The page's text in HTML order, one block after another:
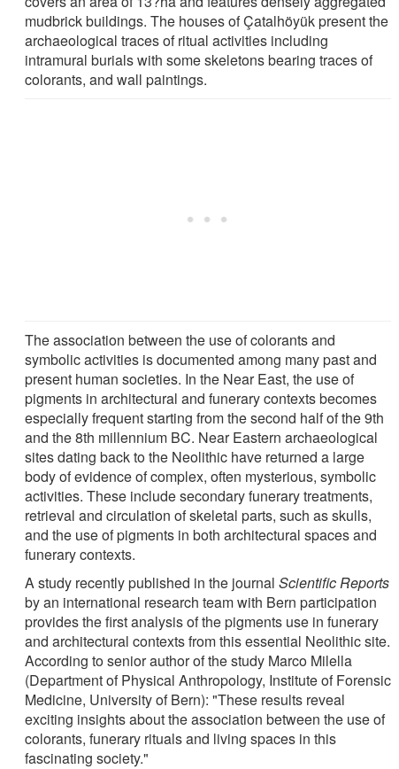
mudbrick buildings. The houses of Çatalhöyük present the
archaeological traces of ritual activities including
intramural burials with some skeletons bearing traces of
colorants, and wall paintings.
The association between the use of colorants and
symbolic activities is documented among many past and
present human societies. In the Near East, the use of
pigments in architectural and funerary contexts becomes
especially frequent starting from the second half of the 9th
and the 8th millennium BC. Near Eastern archaeological
sites dating back to the Neolithic have returned a large
body of evidence of complex, often mysterious, symbolic
activities. These include secondary funerary treatments,
retrieval and circulation of skeletal parts, such as skulls,
and the use of pigments in both architectural spaces and
funerary contexts.
A study recently published in the journalScientific Reports
by an international research team with Bern participation
provides the first analysis of the pigments use in funerary
and architectural contexts from this essential Neolithic site.
According to senior author of the study Marco Milella
(Department of Physical Anthropology, Institute of Forensic
Medicine, University of Bern): "These results reveal
exciting insights about the association between the use of
colorants, funerary rituals and living spaces in this
fascinating society."